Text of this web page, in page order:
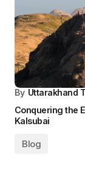
By Uttarakhand
Conquering the
Kalsubai
Blog